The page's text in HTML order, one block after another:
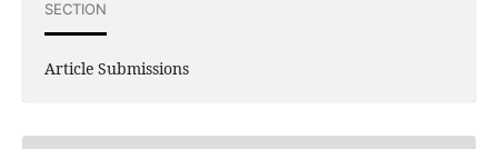
SECTION
Article Submissions